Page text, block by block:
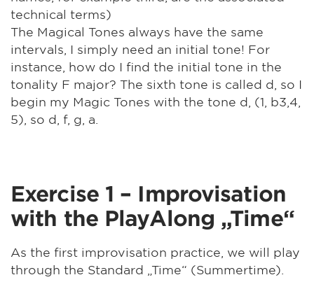
technical terms)
The Magical Tones always have the same
intervals, I simply need an initial tone! For
instance, how do I find the initial tone in the
tonality F major? The sixth tone is called d, so I
begin my Magic Tones with the tone d, (1, b3,4,
5), so d, f, g, a.
Exercise 1 – Improvisation
with the PlayAlong „Time“
As the first improvisation practice, we will play
through the Standard „Time“ (Summertime).